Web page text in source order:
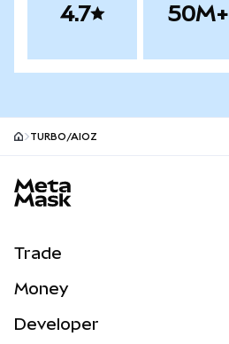
4.7 50M+
TURBO/AIOZ
Trade
NEW
Money
Developer